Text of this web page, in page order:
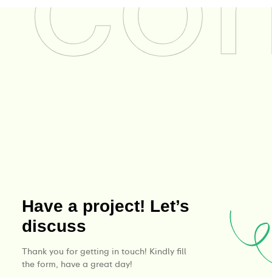
Have a project! Let’s
discuss
Thank you for getting in touch! Kindly fill
the form, have a great day!